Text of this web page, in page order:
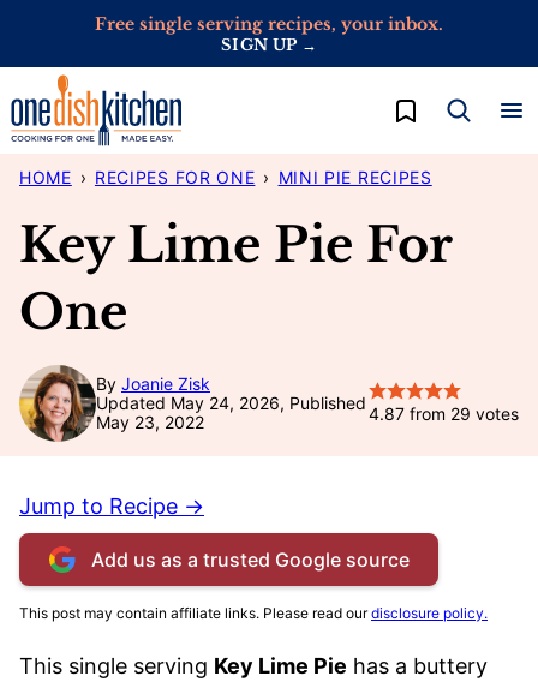
content
Free single serving recipes, your inbox.
SIGN UP →
My Favorites
HOME › RECIPES FOR ONE › MINI PIE RECIPES
Key Lime Pie For
One
By Joanie Zisk
Updated May 24, 2026, Published
May 23, 2022
4.87 from 29 votes
Jump to Recipe →
Add us as a trusted Google source
This post may contain affiliate links. Please read ourdisclosure policy.
This single serving Key Lime Pie has a buttery